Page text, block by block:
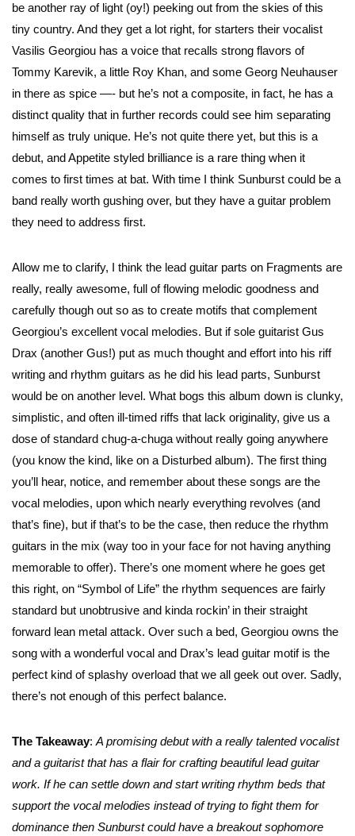
be another ray of light (oy!) peeking out from the skies of this
tiny country. And they get a lot right, for starters their vocalist
Vasilis Georgiou has a voice that recalls strong flavors of
Tommy Karevik, a little Roy Khan, and some Georg Neuhauser
in there as spice —- but he’s not a composite, in fact, he has a
distinct quality that in further records could see him separating
himself as truly unique. He’s not quite there yet, but this is a
debut, and Appetite styled brilliance is a rare thing when it
comes to first times at bat. With time I think Sunburst could be a
band really worth gushing over, but they have a guitar problem
they need to address first.
Allow me to clarify, I think the lead guitar parts on Fragments are
really, really awesome, full of flowing melodic goodness and
carefully though out so as to create motifs that complement
Georgiou’s excellent vocal melodies. But if sole guitarist Gus
Drax (another Gus!) put as much thought and effort into his riff
writing and rhythm guitars as he did his lead parts, Sunburst
would be on another level. What bogs this album down is clunky,
simplistic, and often ill-timed riffs that lack originality, give us a
dose of standard chug-a-chuga without really going anywhere
(you know the kind, like on a Disturbed album). The first thing
you’ll hear, notice, and remember about these songs are the
vocal melodies, upon which nearly everything revolves (and
that’s fine), but if that’s to be the case, then reduce the rhythm
guitars in the mix (way too in your face for not having anything
memorable to offer). There’s one moment where he goes get
this right, on “Symbol of Life” the rhythm sequences are fairly
standard but unobtrusive and kinda rockin’ in their straight
forward lean metal attack. Over such a bed, Georgiou owns the
song with a wonderful vocal and Drax’s lead guitar motif is the
perfect kind of splashy overload that we all geek out over. Sadly,
there’s not enough of this perfect balance.
The Takeaway: A promising debut with a really talented vocalist
and a guitarist that has a flair for crafting beautiful lead guitar
work. If he can settle down and start writing rhythm beds that
support the vocal melodies instead of trying to fight them for
dominance then Sunburst could have a breakout sophomore